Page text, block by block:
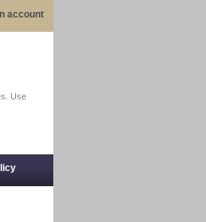
Use
account